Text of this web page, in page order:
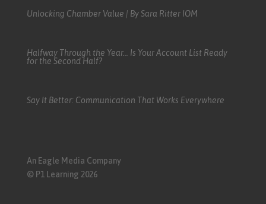
Unlocking Chamber Value | By Sara Ritter IOM
Halfway Through the Year… Is Your Account List Ready
for the Second Half?
Say It Better: Communication That Works Everywhere
An Eagle Media Company
© P1 Learning 2026